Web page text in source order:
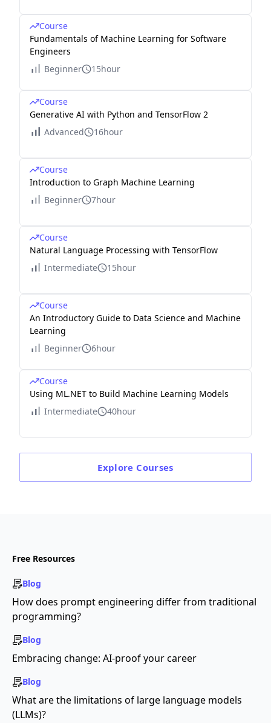
Course
Fundamentals of Machine Learning for Software
Engineers
Beginner
15hour
Course
Generative AI with Python and TensorFlow 2
Advanced
16hour
Course
Introduction to Graph Machine Learning
Beginner
7hour
Course
Natural Language Processing with TensorFlow
Intermediate
15hour
Course
An Introductory Guide to Data Science and Machine
Learning
Beginner
6hour
Course
Using ML.NET to Build Machine Learning Models
Intermediate
40hour
Explore Courses
Free Resources
Blog
How does prompt engineering differ from traditional
programming?
Blog
Embracing change: AI-proof your career
Blog
What are the limitations of large language models
(LLMs)?